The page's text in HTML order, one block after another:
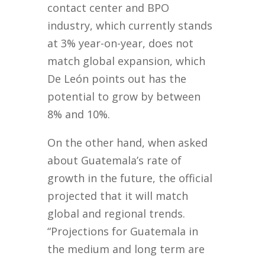
contact center and BPO
industry, which currently stands
at 3% year-on-year, does not
match global expansion, which
De León points out has the
potential to grow by between
8% and 10%.
On the other hand, when asked
about Guatemala’s rate of
growth in the future, the official
projected that it will match
global and regional trends.
“Projections for Guatemala in
the medium and long term are